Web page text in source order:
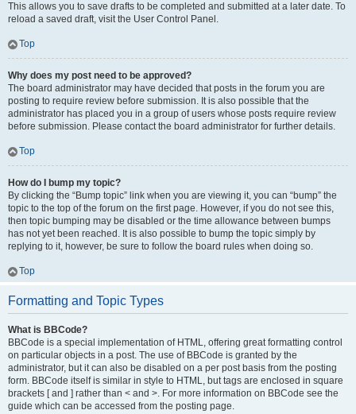
This allows you to save drafts to be completed and submitted at a later date. To
reload a saved draft, visit the User Control Panel.
Top
Why does my post need to be approved?
The board administrator may have decided that posts in the forum you are
posting to require review before submission. It is also possible that the
administrator has placed you in a group of users whose posts require review
before submission. Please contact the board administrator for further details.
Top
How do I bump my topic?
By clicking the “Bump topic” link when you are viewing it, you can “bump” the
topic to the top of the forum on the first page. However, if you do not see this,
then topic bumping may be disabled or the time allowance between bumps
has not yet been reached. It is also possible to bump the topic simply by
replying to it, however, be sure to follow the board rules when doing so.
Top
Formatting and Topic Types
What is BBCode?
BBCode is a special implementation of HTML, offering great formatting control
on particular objects in a post. The use of BBCode is granted by the
administrator, but it can also be disabled on a per post basis from the posting
form. BBCode itself is similar in style to HTML, but tags are enclosed in square
brackets [ and ] rather than < and >. For more information on BBCode see the
guide which can be accessed from the posting page.